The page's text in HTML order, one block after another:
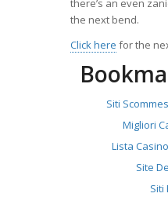
there’s an even
the next bend.
Click here for the
Siti
Migliori
Lista
Site
Siti